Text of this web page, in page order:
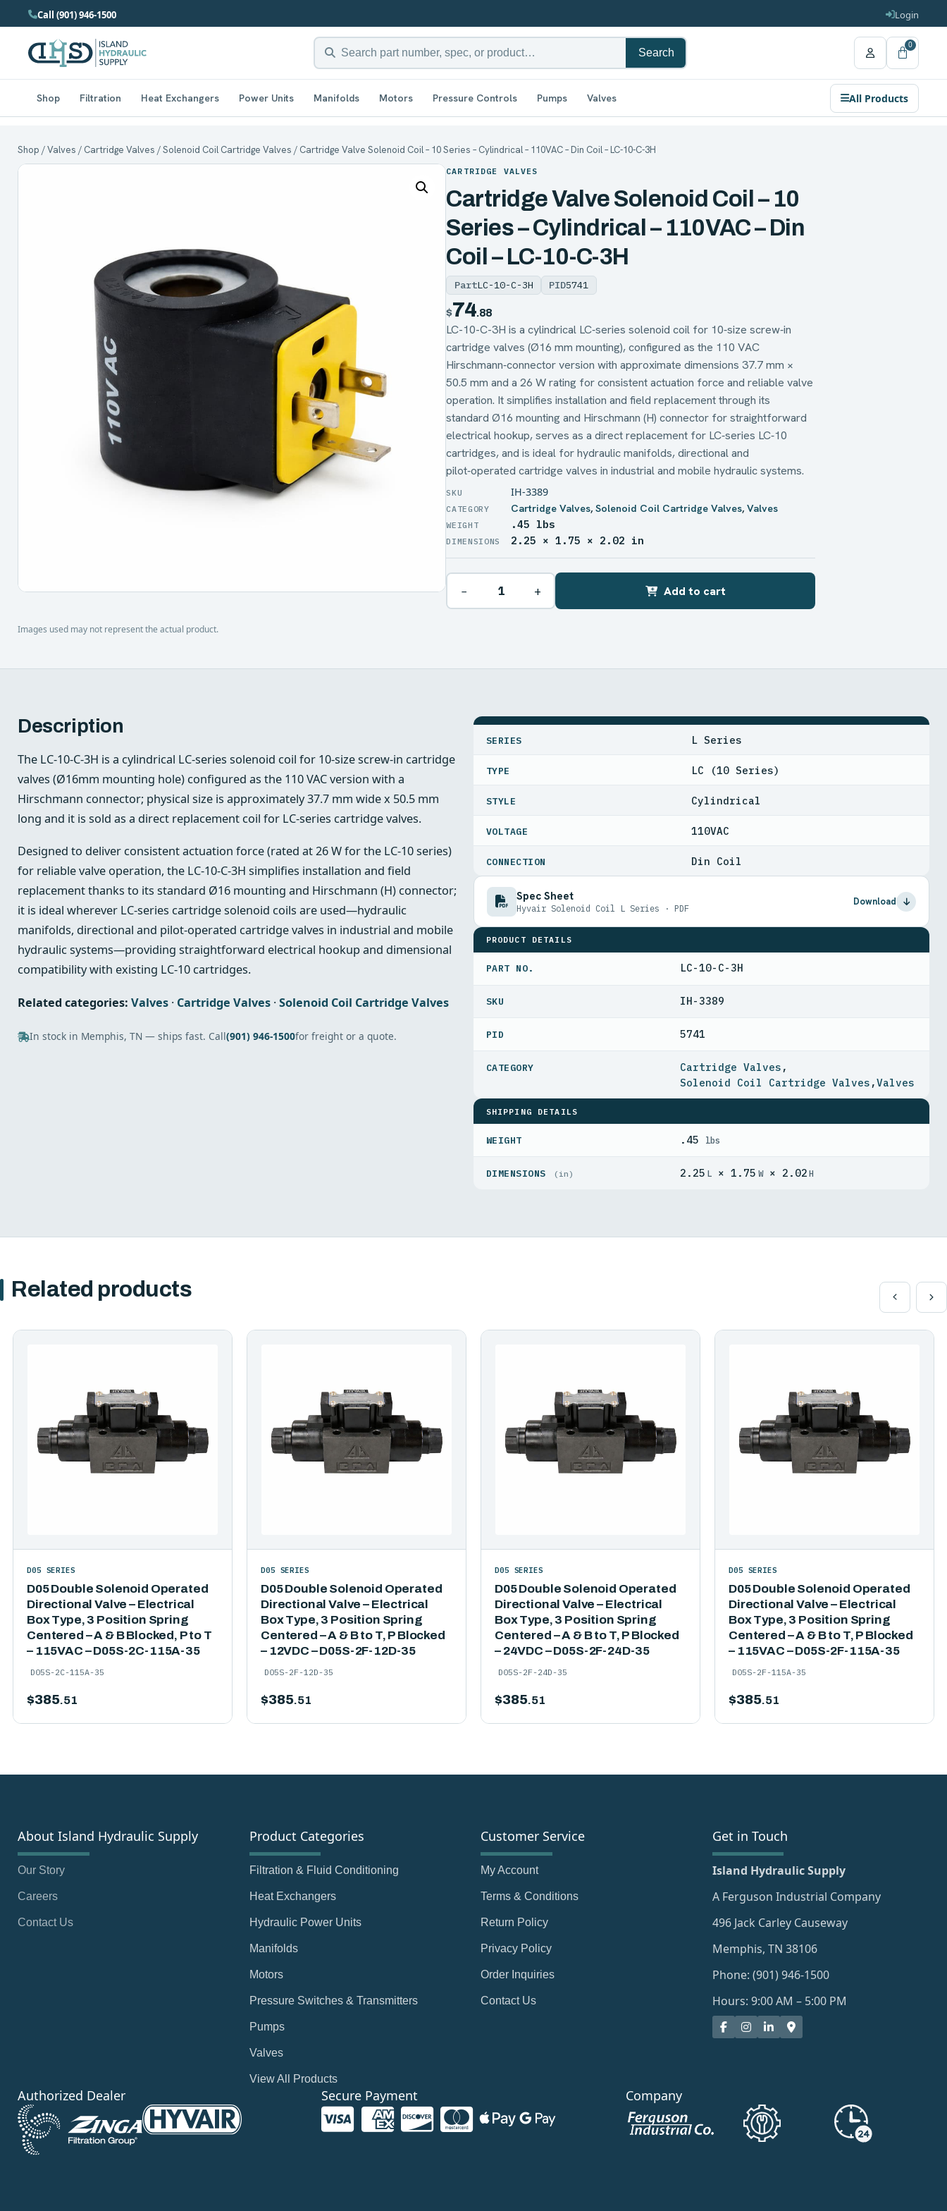
Call (901) 946-1500 Login
Search
0
Shop Filtration Heat Exchangers Power Units Manifolds Motors Pressure Controls Pumps Valves All Products
Shop /Valves / Cartridge Valves /Solenoid Coil Cartridge Valves / Cartridge Valve Solenoid Coil – 10 Series – Cylindrical – 110VAC – Din Coil – LC-10-C-3H
Images used may not represent the actual product.
CARTRIDGE VALVES
Cartridge Valve Solenoid Coil – 10
Series – Cylindrical – 110VAC – Din
Coil – LC-10-C-3H
PartLC-10-C-3H PID5741
$74.88
LC-10-C-3H is a cylindrical LC‑series solenoid coil for 10‑size screw‑in
cartridge valves (Ø16 mm mounting), configured as the 110 VAC
Hirschmann‑connector version with approximate dimensions 37.7 mm ×
50.5 mm and a 26 W rating for consistent actuation force and reliable valve
operation. It simplifies installation and field replacement through its
standard Ø16 mounting and Hirschmann (H) connector for straightforward
electrical hookup, serves as a direct replacement for LC‑series LC‑10
cartridges, and is ideal for hydraulic manifolds, directional and
pilot‑operated cartridge valves in industrial and mobile hydraulic systems.
IH-3389
Cartridge Valves,Solenoid Coil Cartridge Valves,Valves
WEIGHT .45 lbs
DIMENSIONS 2.25 × 1.75 × 2.02 in
− + Add to cart
Description
The LC-10-C-3H is a cylindrical LC-series solenoid coil for 10-size screw‑in cartridge
valves (Ø16mm mounting hole) configured as the 110 VAC version with a
Hirschmann connector; physical size is approximately 37.7 mm wide x 50.5 mm
long and it is sold as a direct replacement coil for LC-series cartridge valves.
Designed to deliver consistent actuation force (rated at 26 W for the LC‑10 series)
for reliable valve operation, the LC‑10‑C‑3H simplifies installation and field
replacement thanks to its standard Ø16 mounting and Hirschmann (H) connector;
it is ideal wherever LC-series cartridge solenoid coils are used—hydraulic
manifolds, directional and pilot-operated cartridge valves in industrial and mobile
hydraulic systems—providing straightforward electrical hookup and dimensional
compatibility with existing LC‑10 cartridges.
Related categories: Valves · Cartridge Valves ·Solenoid Coil Cartridge Valves
In stock in Memphis, TN — ships fast. Call(901) 946-1500for freight or a quote.
SERIES L Series
TYPE LC (10 Series)
STYLE Cylindrical
VOLTAGE 110VAC
CONNECTION Din Coil
Spec Sheet
Hyvair Solenoid Coil L Series · PDF
Download
PRODUCT DETAILS
PART NO. LC-10-C-3H
IH-3389
PID 5741
Cartridge Valves ,
Solenoid Coil Cartridge Valves ,Valves
SHIPPING DETAILS
WEIGHT .45 lbs
DIMENSIONS (in) 2.25 L × 1.75 W× 2.02H
Related products
D05 Double Solenoid Operated
Directional Valve – Electrical
Box Type, 3 Position Spring
Centered – A & B Blocked, P to T
– 115VAC – D05S-2C-115A-35
D05 SERIES
D05S-2C-115A-35
$385.51
D05 Double Solenoid Operated
Directional Valve – Electrical
Box Type, 3 Position Spring
Centered – A & B to T, P Blocked
– 12VDC – D05S-2F-12D-35
D05 SERIES
D05S-2F-12D-35
$385.51
D05 Double Solenoid Operated
Directional Valve – Electrical
Box Type, 3 Position Spring
Centered – A & B to T, P Blocked
– 24VDC – D05S-2F-24D-35
D05 SERIES
D05S-2F-24D-35
$385.51
D05 Double Solenoid Operated
Directional Valve – Electrical
Box Type, 3 Position Spring
Centered – A & B to T, P Blocked
– 115VAC – D05S-2F-115A-35
D05 SERIES
D05S-2F-115A-35
$385.51
About Island Hydraulic Supply
Our Story
Careers
Contact Us
Product Categories
Filtration & Fluid Conditioning
Heat Exchangers
Hydraulic Power Units
Manifolds
Motors
Pressure Switches & Transmitters
Pumps
Valves
View All Products
Customer Service
My Account
Terms & Conditions
Return Policy
Privacy Policy
Order Inquiries
Contact Us
Get in Touch
Island Hydraulic Supply
A Ferguson Industrial Company
496 Jack Carley Causeway
Memphis, TN 38106
Phone: (901) 946-1500
Hours: 9:00 AM – 5:00 PM
Authorized Dealer Secure Payment Company